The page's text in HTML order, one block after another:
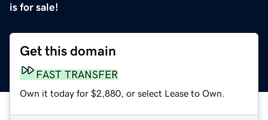
is for sale!
Get this domain
FAST TRANSFER
Own it today for $2,880, or select Lease to Own.